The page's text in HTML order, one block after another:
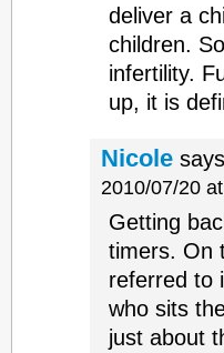
deliver a
children.
infertility.
up, it is
Nicole
2010/07/20
Getting
timers. On
referred to
who sits
just about